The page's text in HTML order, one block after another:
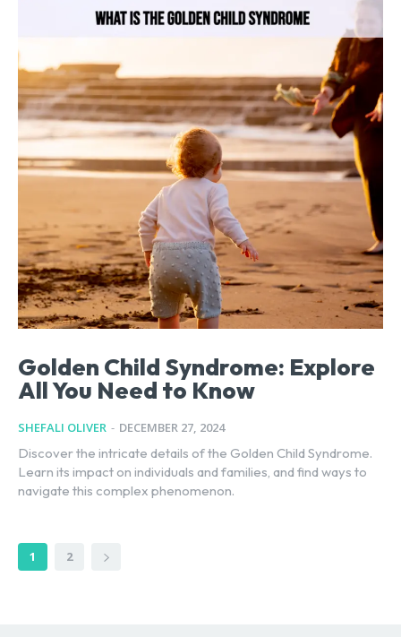
Golden Child Syndrome: Explore
All You Need to Know
SHEFALI OLIVER - DECEMBER 27, 2024
Discover the intricate details of the Golden Child Syndrome.
Learn its impact on individuals and families, and find ways to
navigate this complex phenomenon.
1 2